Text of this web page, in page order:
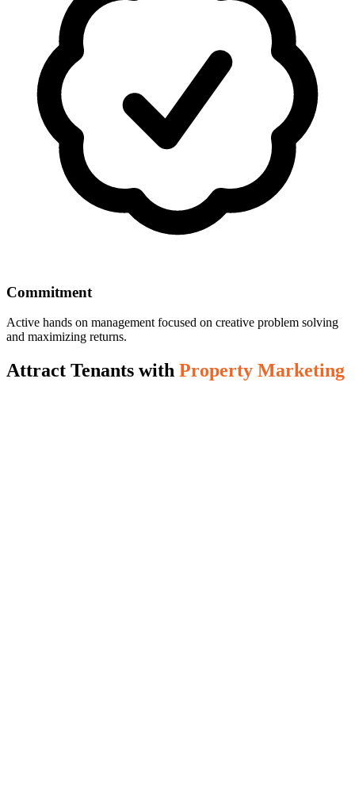
Commitment
Active hands on management focused on creative problem solving
and maximizing returns.
Attract Tenants with Property Marketing